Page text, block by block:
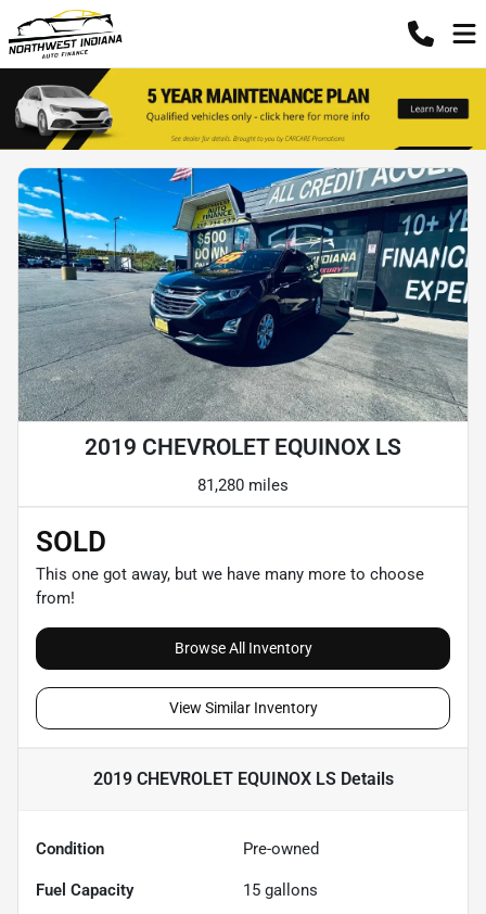
2019 CHEVROLET EQUINOX LS
81,280 miles
SOLD
This one got away, but we have many more to choose
from!
Browse All Inventory
View Similar Inventory
2019 CHEVROLET EQUINOX LSDetails
Condition Pre-owned
Fuel Capacity 15 gallons